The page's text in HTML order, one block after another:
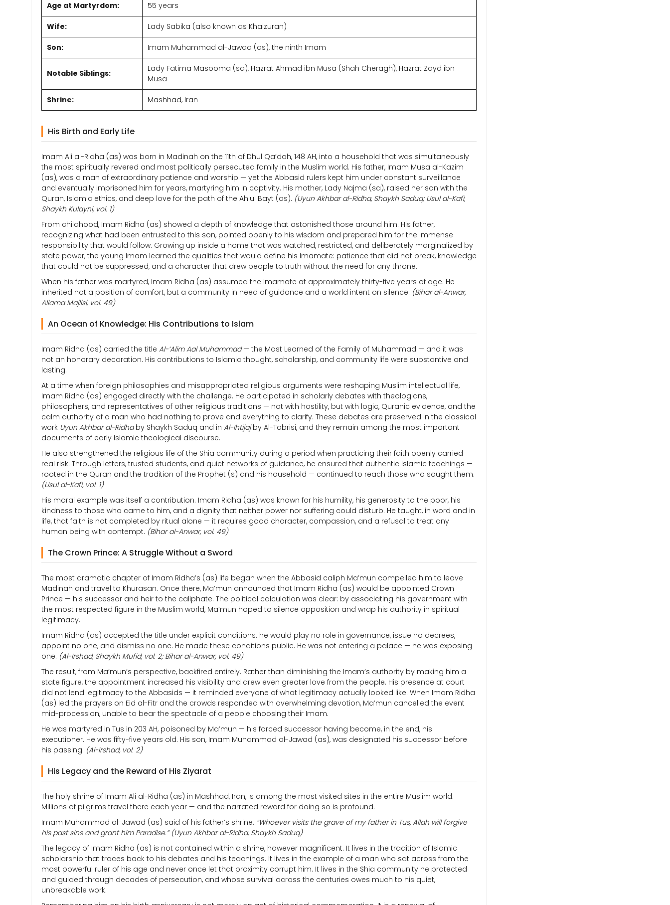
Age at Martyrdom: 55 years
Wife: Lady Sabika (also known as Khaizuran)
Son: Imam Muhammad al-Jawad (as), the ninth Imam
Notable Siblings:
Lady Fatima Masooma (sa), Hazrat Ahmad ibn Musa (Shah Cheragh), Hazrat Zayd ibn
Musa
Shrine: Mashhad, Iran
His Birth and Early Life
Imam Ali al-Ridha (as) was born in Madinah on the 11th of Dhul Qa’dah, 148 AH, into a household that was simultaneously
the most spiritually revered and most politically persecuted family in the Muslim world. His father, Imam Musa al-Kazim
(as), was a man of extraordinary patience and worship — yet the Abbasid rulers kept him under constant surveillance
and eventually imprisoned him for years, martyring him in captivity. His mother, Lady Najma (sa), raised her son with the
Quran, Islamic ethics, and deep love for the path of the Ahlul Bayt (as). (Uyun Akhbar al-Ridha, Shaykh Saduq; Usul al-Kafi,
Shaykh Kulayni, vol. 1)
From childhood, Imam Ridha (as) showed a depth of knowledge that astonished those around him. His father,
recognizing what had been entrusted to this son, pointed openly to his wisdom and prepared him for the immense
responsibility that would follow. Growing up inside a home that was watched, restricted, and deliberately marginalized by
state power, the young Imam learned the qualities that would define his Imamate: patience that did not break, knowledge
that could not be suppressed, and a character that drew people to truth without the need for any throne.
When his father was martyred, Imam Ridha (as) assumed the Imamate at approximately thirty-five years of age. He
inherited not a position of comfort, but a community in need of guidance and a world intent on silence. (Bihar al-Anwar,
Allama Majlisi, vol. 49)
An Ocean of Knowledge: His Contributions to Islam
Imam Ridha (as) carried the title Al-‘Alim Aal Muhammad— the Most Learned of the Family of Muhammad — and it was
not an honorary decoration. His contributions to Islamic thought, scholarship, and community life were substantive and
lasting.
At a time when foreign philosophies and misappropriated religious arguments were reshaping Muslim intellectual life,
Imam Ridha (as) engaged directly with the challenge. He participated in scholarly debates with theologians,
philosophers, and representatives of other religious traditions — not with hostility, but with logic, Quranic evidence, and the
calm authority of a man who had nothing to prove and everything to clarify. These debates are preserved in the classical
work Uyun Akhbar al-Ridhaby Shaykh Saduq and in Al-Ihtijajby Al-Tabrisi, and they remain among the most important
documents of early Islamic theological discourse.
He also strengthened the religious life of the Shia community during a period when practicing their faith openly carried
real risk. Through letters, trusted students, and quiet networks of guidance, he ensured that authentic Islamic teachings —
rooted in the Quran and the tradition of the Prophet (s) and his household — continued to reach those who sought them.
(Usul al-Kafi, vol. 1)
His moral example was itself a contribution. Imam Ridha (as) was known for his humility, his generosity to the poor, his
kindness to those who came to him, and a dignity that neither power nor suffering could disturb. He taught, in word and in
life, that faith is not completed by ritual alone — it requires good character, compassion, and a refusal to treat any
human being with contempt. (Bihar al-Anwar, vol. 49)
The Crown Prince: A Struggle Without a Sword
The most dramatic chapter of Imam Ridha’s (as) life began when the Abbasid caliph Ma’mun compelled him to leave
Madinah and travel to Khurasan. Once there, Ma’mun announced that Imam Ridha (as) would be appointed Crown
Prince — his successor and heir to the caliphate. The political calculation was clear: by associating his government with
the most respected figure in the Muslim world, Ma’mun hoped to silence opposition and wrap his authority in spiritual
legitimacy.
Imam Ridha (as) accepted the title under explicit conditions: he would play no role in governance, issue no decrees,
appoint no one, and dismiss no one. He made these conditions public. He was not entering a palace — he was exposing
one. (Al-Irshad, Shaykh Mufid, vol. 2; Bihar al-Anwar, vol. 49)
The result, from Ma’mun’s perspective, backfired entirely. Rather than diminishing the Imam’s authority by making him a
state figure, the appointment increased his visibility and drew even greater love from the people. His presence at court
did not lend legitimacy to the Abbasids — it reminded everyone of what legitimacy actually looked like. When Imam Ridha
(as) led the prayers on Eid al-Fitr and the crowds responded with overwhelming devotion, Ma’mun cancelled the event
mid-procession, unable to bear the spectacle of a people choosing their Imam.
He was martyred in Tus in 203 AH, poisoned by Ma’mun — his forced successor having become, in the end, his
executioner. He was fifty-five years old. His son, Imam Muhammad al-Jawad (as), was designated his successor before
his passing. (Al-Irshad, vol. 2)
His Legacy and the Reward of His Ziyarat
The holy shrine of Imam Ali al-Ridha (as) in Mashhad, Iran, is among the most visited sites in the entire Muslim world.
Millions of pilgrims travel there each year — and the narrated reward for doing so is profound.
Imam Muhammad al-Jawad (as) said of his father’s shrine: “Whoever visits the grave of my father in Tus, Allah will forgive
his past sins and grant him Paradise.” (Uyun Akhbar al-Ridha, Shaykh Saduq)
The legacy of Imam Ridha (as) is not contained within a shrine, however magnificent. It lives in the tradition of Islamic
scholarship that traces back to his debates and his teachings. It lives in the example of a man who sat across from the
most powerful ruler of his age and never once let that proximity corrupt him. It lives in the Shia community he protected
and guided through decades of persecution, and whose survival across the centuries owes much to his quiet,
unbreakable work.